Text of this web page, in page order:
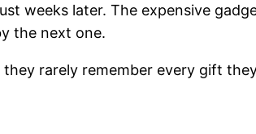
weeks later. The expensive
the next one.
rarely remember every gift